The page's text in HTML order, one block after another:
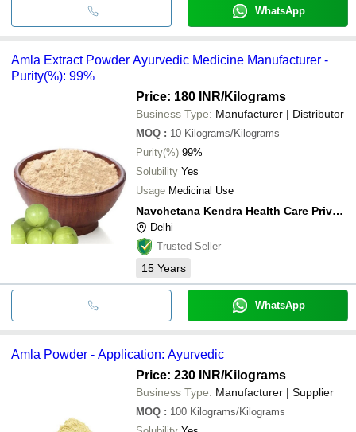
WhatsApp
Amla Extract Powder Ayurvedic Medicine Manufacturer -
Purity(%): 99%
Price: 180 INR/Kilograms
Business Type: Manufacturer | Distributor
MOQ : 10 Kilograms/Kilograms
Purity(%) 99%
Solubility Yes
Usage Medicinal Use
Navchetana Kendra Health Care Private Limited
Delhi
Trusted Seller
15 Years
WhatsApp
Amla Powder - Application: Ayurvedic
Price: 230 INR/Kilograms
Business Type: Manufacturer | Supplier
MOQ : 100 Kilograms/Kilograms